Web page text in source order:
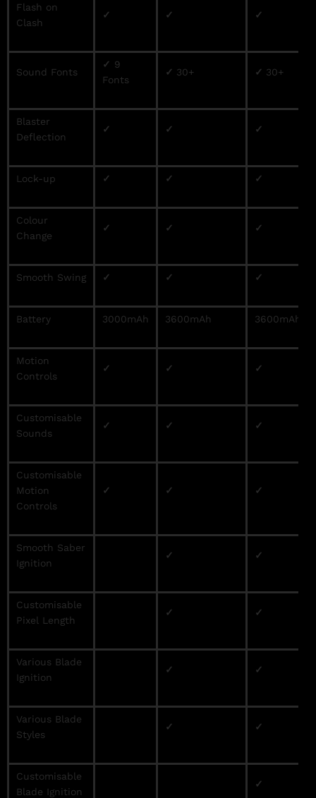
Flash on
Clash
✓ ✓ ✓
Sound Fonts
✓ 9
Fonts
✓ 30+ ✓ 30+
Blaster
Deflection
✓ ✓ ✓
Lock-up ✓ ✓ ✓
Colour
Change
✓ ✓ ✓
Smooth Swing ✓ ✓ ✓
Battery 3000mAh 3600mAh 3600mAh
Motion
Controls
✓ ✓ ✓
Customisable
Sounds
✓ ✓ ✓
Customisable
Motion
Controls
✓ ✓ ✓
Smooth Saber
Ignition
✓ ✓
Customisable
Pixel Length
✓ ✓
Various Blade
Ignition
✓ ✓
Various Blade
Styles
✓ ✓
Customisable
Blade Ignition
✓